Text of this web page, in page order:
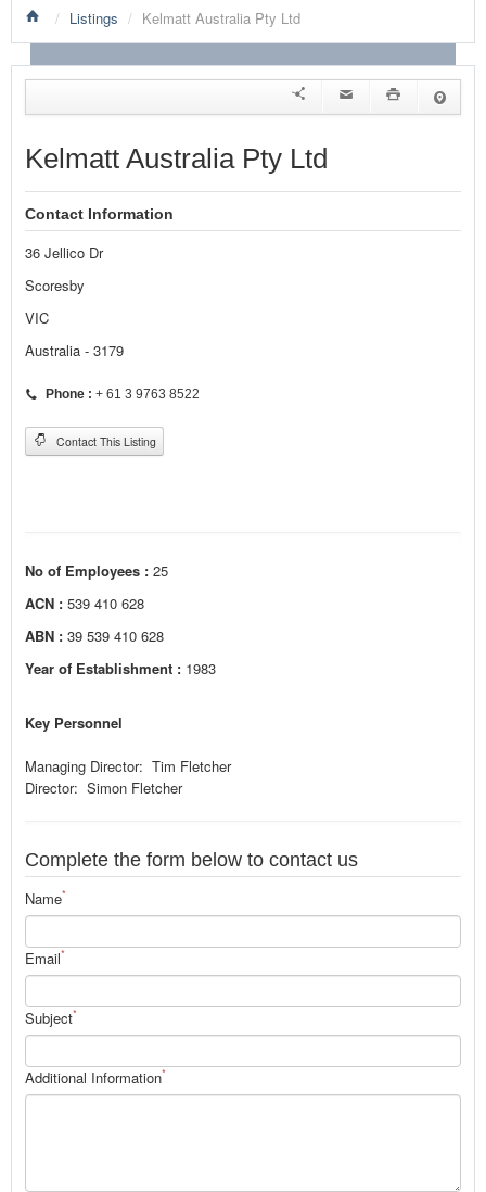
LISTINGS BY CATEGORY
PRODUCTS SHOWCASE
EVENTS
NEWS
ADVERTISE WITH US
/ Listings / Kelmatt Australia Pty Ltd
Kelmatt Australia Pty Ltd
Contact Information
36 Jellico Dr
Scoresby
VIC
Australia - 3179
Phone : + 61 3 9763 8522
Contact This Listing
No of Employees : 25
ACN : 539 410 628
ABN : 39 539 410 628
Year of Establishment : 1983
Key Personnel
Managing Director: Tim Fletcher
Director: Simon Fletcher
Complete the form below to contact us
Name*
Email*
Subject*
Additional Information*